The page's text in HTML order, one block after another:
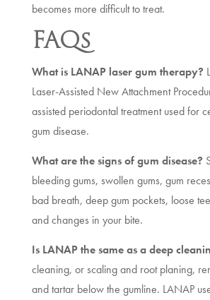
becomes more difficult to treat.
FAQs
What is LANAP laser gum therapy?
Laser-Assisted New Attachment
assisted periodontal treatment used for
gum disease.
What are the signs of gum disease?
bleeding gums, swollen gums, gum
bad breath, deep gum pockets, loose
and changes in your bite.
Is LANAP the same as a deep
cleaning, or scaling and root planing,
and tartar below the gumline. LANAP